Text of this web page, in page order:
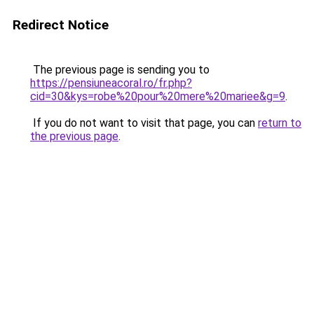
Redirect Notice
The previous page is sending you to
https://pensiuneacoral.ro/fr.php?
cid=30&kys=robe%20pour%20mere%20mariee&g=9.
If you do not want to visit that page, you can return to
the previous page.